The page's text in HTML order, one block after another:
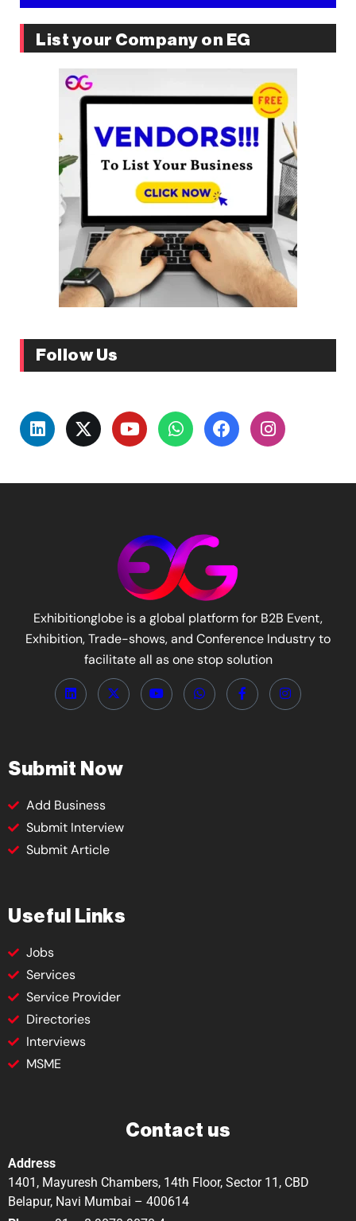
List your Company on EG
Follow Us
Exhibitionglobe is a global platform for B2B Event,
Exhibition, Trade-shows, and Conference Industry to
facilitate all as one stop solution
Submit Now
Add Business
Submit Interview
Submit Article
Useful Links
Jobs
Services
Service Provider
Directories
Interviews
MSME
Contact us
Address
1401, Mayuresh Chambers, 14th Floor, Sector 11, CBD
Belapur, Navi Mumbai – 400614